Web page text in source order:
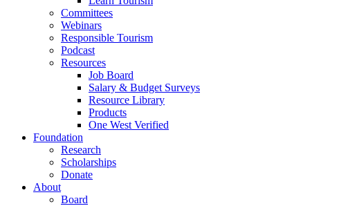
Committees
Webinars
Responsible Tourism
Podcast
Resources
Job Board
Salary & Budget Surveys
Resource Library
Products
One West Verified
Foundation
Research
Scholarships
Donate
About
Board